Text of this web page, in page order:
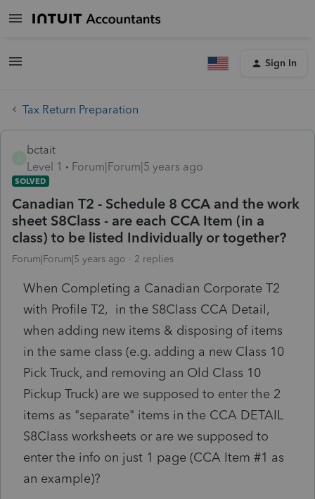
Sign In
Tax Return Preparation
bctait
Level 1
Forum|Forum|5 years ago
SOLVED
Canadian T2 - Schedule 8 CCA and the work
sheet S8Class - are each CCA Item (in a
class) to be listed Individually or together?
Forum|Forum|5 years ago 2 replies
When Completing a Canadian Corporate T2
with Profile T2, in the S8Class CCA Detail,
when adding new items & disposing of items
in the same class (e.g. adding a new Class 10
Pick Truck, and removing an Old Class 10
Pickup Truck) are we supposed to enter the 2
items as "separate" items in the CCA DETAIL
S8Class worksheets or are we supposed to
enter the info on just 1 page (CCA Item #1 as
an example)?